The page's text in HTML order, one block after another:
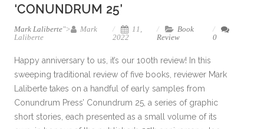
‘CONUNDRUM 25’
Mark Laliberte">
Mark
Laliberte
11,
2022
Book
Review
0
Happy anniversary to us, it’s our 100th review! In this
sweeping traditional review of five books, reviewer Mark
Laliberte takes on a handful of early samples from
Conundrum Press’ Conundrum 25, a series of graphic
short stories, each presented as a small volume of its